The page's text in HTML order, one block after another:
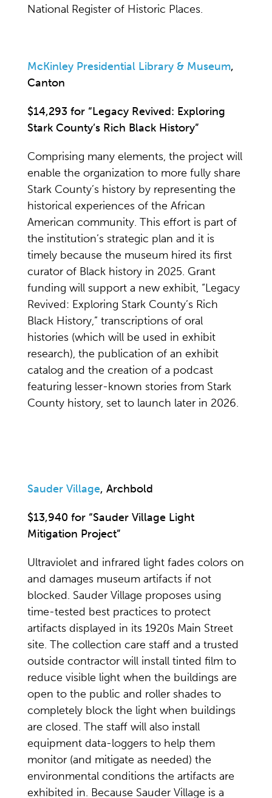
National Register of Historic Places.
McKinley Presidential Library & Museum,
Canton
$14,293 for “Legacy Revived: Exploring
Stark County’s Rich Black History”
Comprising many elements, the project will
enable the organization to more fully share
Stark County’s history by representing the
historical experiences of the African
American community. This effort is part of
the institution’s strategic plan and it is
timely because the museum hired its first
curator of Black history in 2025. Grant
funding will support a new exhibit, “Legacy
Revived: Exploring Stark County’s Rich
Black History,” transcriptions of oral
histories (which will be used in exhibit
research), the publication of an exhibit
catalog and the creation of a podcast
featuring lesser-known stories from Stark
County history, set to launch later in 2026.
Sauder Village, Archbold
$13,940 for “Sauder Village Light
Mitigation Project”
Ultraviolet and infrared light fades colors on
and damages museum artifacts if not
blocked. Sauder Village proposes using
time-tested best practices to protect
artifacts displayed in its 1920s Main Street
site. The collection care staff and a trusted
outside contractor will install tinted film to
reduce visible light when the buildings are
open to the public and roller shades to
completely block the light when buildings
are closed. The staff will also install
equipment data-loggers to help them
monitor (and mitigate as needed) the
environmental conditions the artifacts are
exhibited in. Because Sauder Village is a